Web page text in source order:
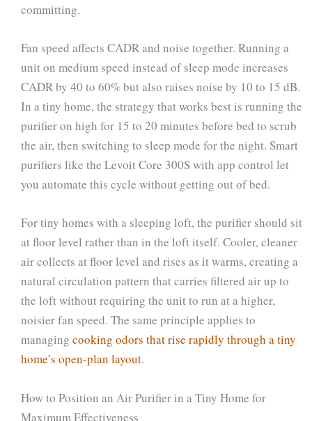
committing.
Fan speed affects CADR and noise together. Running a
unit on medium speed instead of sleep mode increases
CADR by 40 to 60% but also raises noise by 10 to 15 dB.
In a tiny home, the strategy that works best is running the
purifier on high for 15 to 20 minutes before bed to scrub
the air, then switching to sleep mode for the night. Smart
purifiers like the Levoit Core 300S with app control let
you automate this cycle without getting out of bed.
For tiny homes with a sleeping loft, the purifier should sit
at floor level rather than in the loft itself. Cooler, cleaner
air collects at floor level and rises as it warms, creating a
natural circulation pattern that carries filtered air up to
the loft without requiring the unit to run at a higher,
noisier fan speed. The same principle applies to
managing cooking odors that rise rapidly through a tiny
home’s open-plan layout.
How to Position an Air Purifier in a Tiny Home for
Maximum Effectiveness